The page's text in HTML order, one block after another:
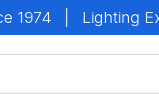
1974 Lighting